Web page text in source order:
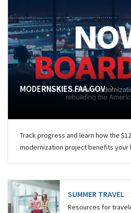
MODERNSKIES.FAA.GOV
Track progress and learn how the
modernization project benefits your
SUMMER TRAVEL
Resources for